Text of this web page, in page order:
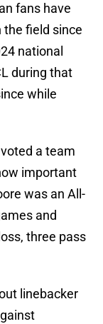
fans have
the field since
national
during that
while
a team
important
was an All-
and
three pass
linebacker